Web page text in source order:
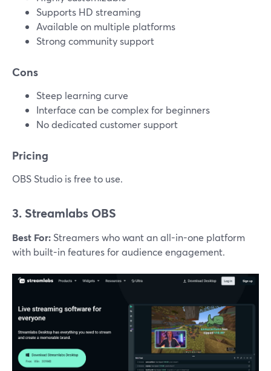
Supports HD streaming
Available on multiple platforms
Strong community support
Cons
Steep learning curve
Interface can be complex for beginners
No dedicated customer support
Pricing
OBS Studio is free to use​.
3. Streamlabs OBS
Best For: Streamers who want an all-in-one platform
with built-in features for audience engagement.